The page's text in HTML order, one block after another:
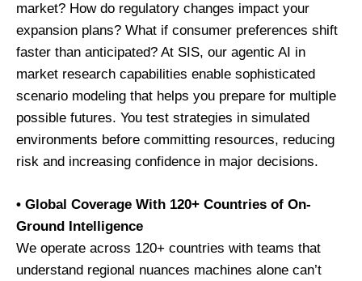
market? How do regulatory changes impact your
expansion plans? What if consumer preferences shift
faster than anticipated? At SIS, our agentic AI in
market research capabilities enable sophisticated
scenario modeling that helps you prepare for multiple
possible futures. You test strategies in simulated
environments before committing resources, reducing
risk and increasing confidence in major decisions.
• Global Coverage With 120+ Countries of On-
Ground Intelligence
We operate across 120+ countries with teams that
understand regional nuances machines alone can’t